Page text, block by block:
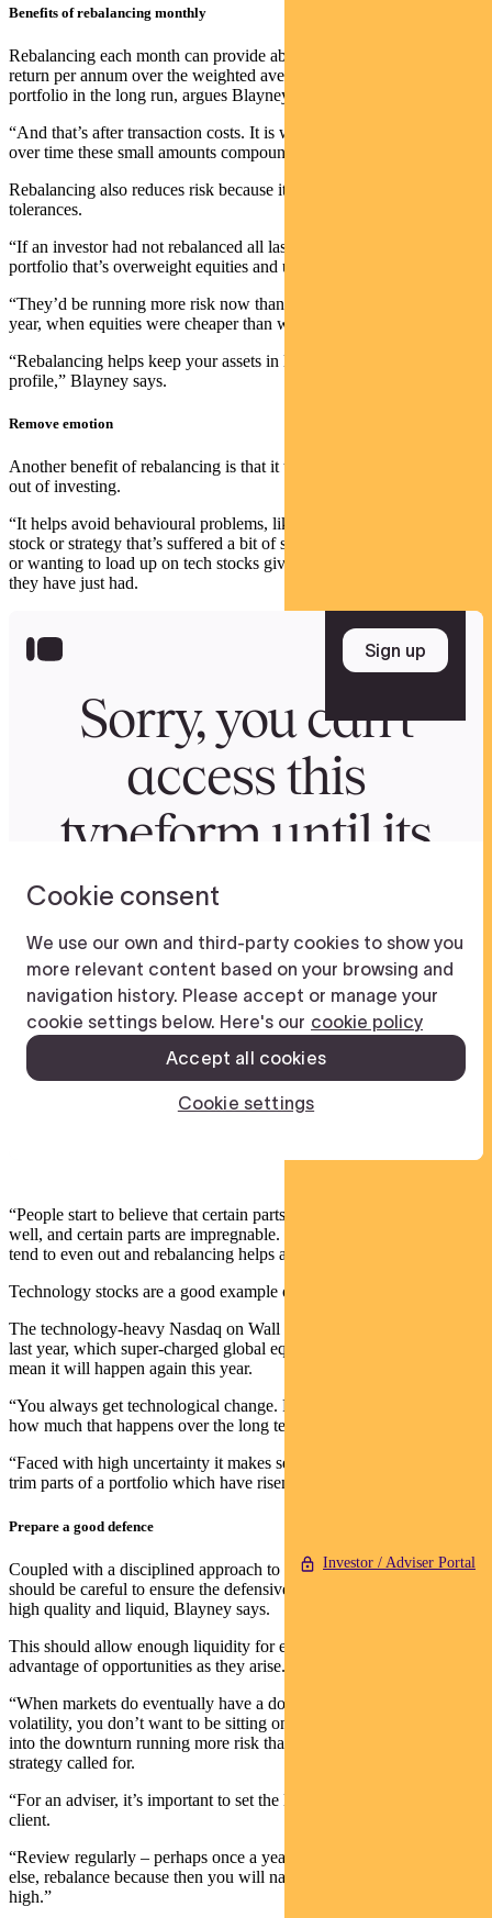
Investor / Adviser Portal
Benefits of rebalancing monthly
Rebalancing each month can provide about 30 basis points of excess
return per annum over the weighted average assets that make up a
portfolio in the long run, argues Blayney.
“And that’s after transaction costs. It is well worth doing because
over time these small amounts compound,” he says.
Rebalancing also reduces risk because it keeps a portfolio within
tolerances.
“If an investor had not rebalanced all last year, they’d be sitting on a
portfolio that’s overweight equities and underweight bonds.
“They’d be running more risk now than they were at the start of the
year, when equities were cheaper than what they are now.
“Rebalancing helps keep your assets in line with your desired risk
profile,” Blayney says.
Remove emotion
Another benefit of rebalancing is that it takes some of the emotion
out of investing.
“It helps avoid behavioural problems, like wanting to bail from a
stock or strategy that’s suffered a bit of short-term underperformance
or wanting to load up on tech stocks given the extraordinary year
they have just had.
“People start to believe that certain parts of the market will never do
well, and certain parts are impregnable. But over long periods, these
tend to even out and rebalancing helps address that sentiment.”
Technology stocks are a good example of why rebalancing matters.
The technology-heavy Nasdaq on Wall Street returned 55 per cent
last year, which super-charged global equity returns. But that doesn’t
mean it will happen again this year.
“You always get technological change. People tend to underestimate
how much that happens over the long term.
“Faced with high uncertainty it makes sense to both diversify and
trim parts of a portfolio which have risen strongly.”
Prepare a good defence
Coupled with a disciplined approach to rebalancing, investors
should be careful to ensure the defensive part of their portfolio is
high quality and liquid, Blayney says.
This should allow enough liquidity for expenses while taking
advantage of opportunities as they arise.
“When markets do eventually have a downturn and a period of
volatility, you don’t want to be sitting on a position where you came
into the downturn running more risk than what your long-term
strategy called for.
“For an adviser, it’s important to set the long-term strategy with the
client.
“Review regularly – perhaps once a year. And if you do nothing
else, rebalance because then you will naturally buy low and sell-
high.”